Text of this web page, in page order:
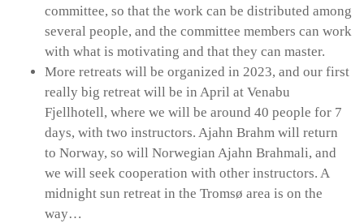
committee, so that the work can be distributed among
several people, and the committee members can work
with what is motivating and that they can master.
More retreats will be organized in 2023, and our first
really big retreat will be in April at Venabu
Fjellhotell, where we will be around 40 people for 7
days, with two instructors. Ajahn Brahm will return
to Norway, so will Norwegian Ajahn Brahmali, and
we will seek cooperation with other instructors. A
midnight sun retreat in the Tromsø area is on the
way…